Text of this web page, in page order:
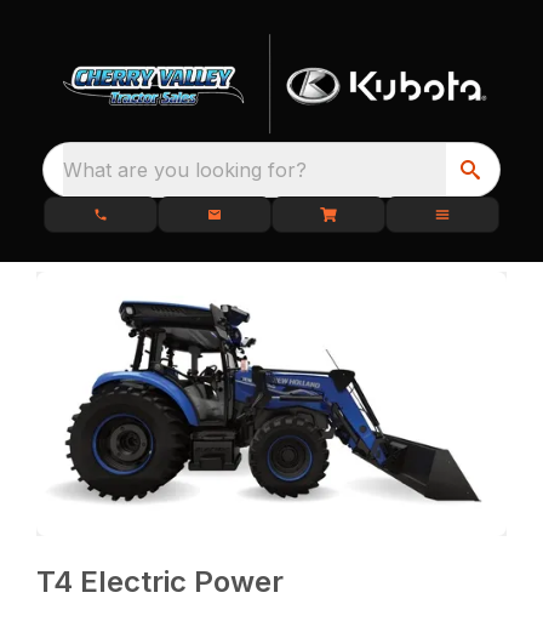
What are you looking for?
T4 Electric Power